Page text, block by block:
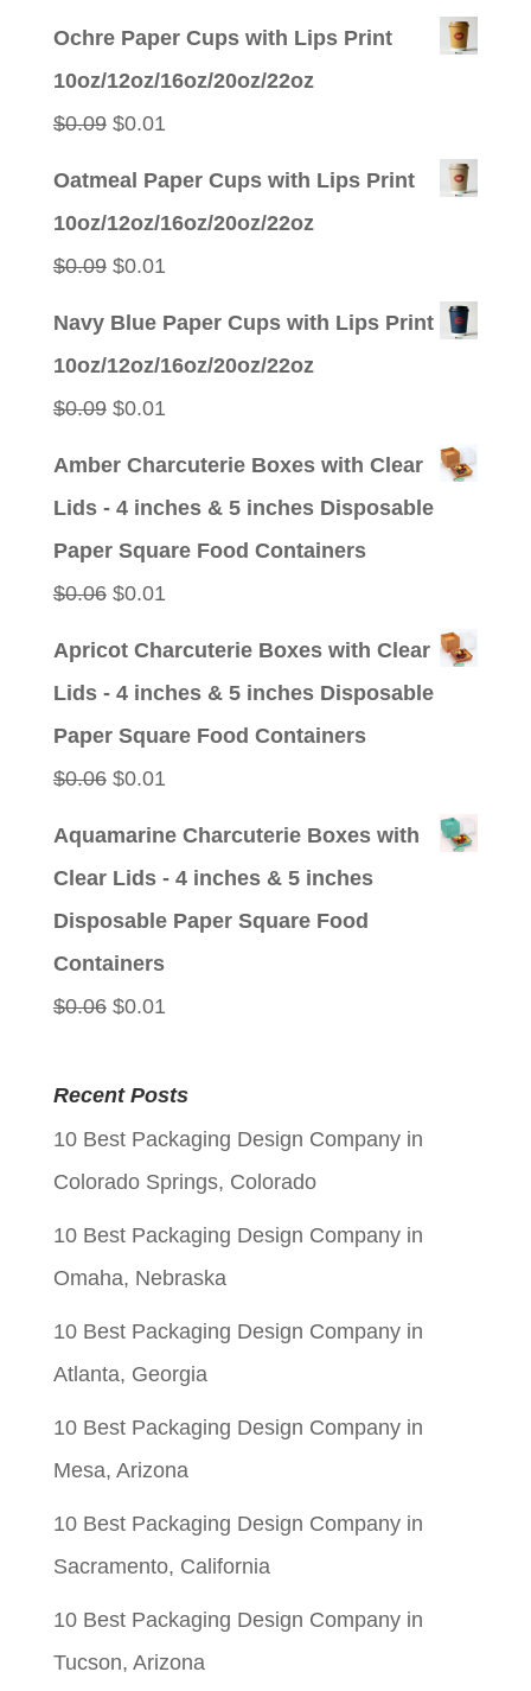
Ochre Paper Cups with Lips Print
10oz/12oz/16oz/20oz/22oz
$0.09 Original
$0.01Current
Oatmeal Paper Cups with Lips Print
10oz/12oz/16oz/20oz/22oz
$0.09 Original
$0.01Current
Navy Blue Paper Cups with Lips Print
10oz/12oz/16oz/20oz/22oz
$0.09 Original
$0.01Current
Amber Charcuterie Boxes with Clear
Lids - 4 inches & 5 inches Disposable
Paper Square Food Containers
$0.06 Original
$0.01Current
Apricot Charcuterie Boxes with Clear
Lids - 4 inches & 5 inches Disposable
Paper Square Food Containers
$0.06 Original
$0.01Current
Aquamarine Charcuterie Boxes with
Clear Lids - 4 inches & 5 inches
Disposable Paper Square Food
Containers
$0.06 Original
was:
$0.06.
$0.01Current
is:
$0.01.
Recent Posts
10 Best Packaging Design Company in
Colorado Springs, Colorado
10 Best Packaging Design Company in
Omaha, Nebraska
10 Best Packaging Design Company in
Atlanta, Georgia
10 Best Packaging Design Company in
Mesa, Arizona
10 Best Packaging Design Company in
Sacramento, California
10 Best Packaging Design Company in
Tucson, Arizona